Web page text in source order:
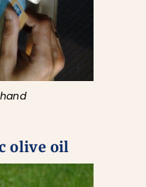
olive oil